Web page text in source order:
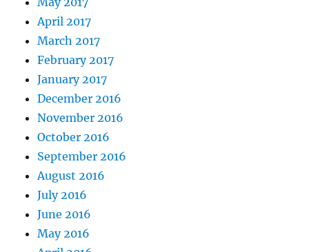
April 2017
March 2017
February 2017
January 2017
December 2016
November 2016
October 2016
September 2016
August 2016
July 2016
June 2016
May 2016